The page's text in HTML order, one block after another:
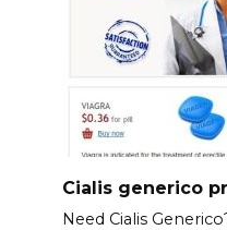
Cialis generico
Need Cialis